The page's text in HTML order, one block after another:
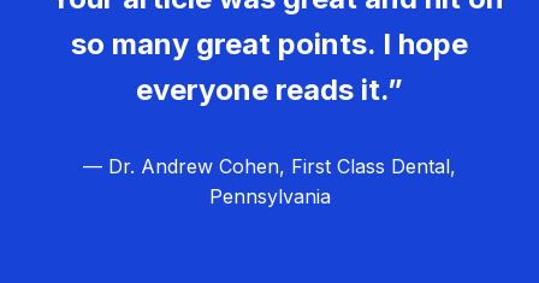
so many great points. I hope
everyone reads it.”
— Dr. Andrew Cohen, First Class Dental,
Pennsylvania